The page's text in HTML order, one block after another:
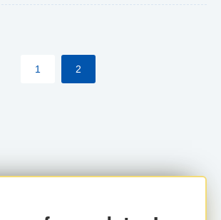
Therefore, all
of the amount and medium
1 2